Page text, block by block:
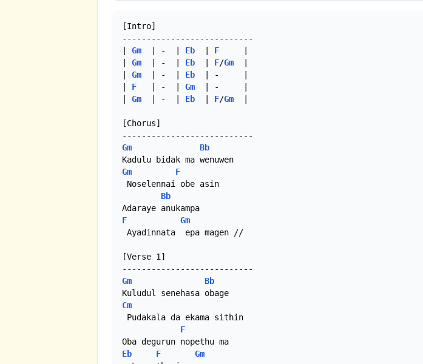
[Intro]
---------------------------
Gm
  | -  |
Eb F
Gm
  | -  |
Eb F/Gm
Gm
  | -  |
Eb
  | -     |
F
   | -  |
Gm
  | -     |
Gm
  | -  |
Eb F/Gm
[Chorus]
Gm
Bb
Gm
F
Noselennai obe asin
Bb
F
Gm
Ayadinnata  epa magen //
[Verse 1]
Gm
Bb
Cm
Pudakala da ekama sithin
F
Eb
F
Gm